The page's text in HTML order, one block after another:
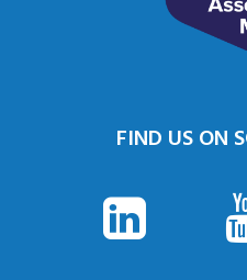
FIND US ON